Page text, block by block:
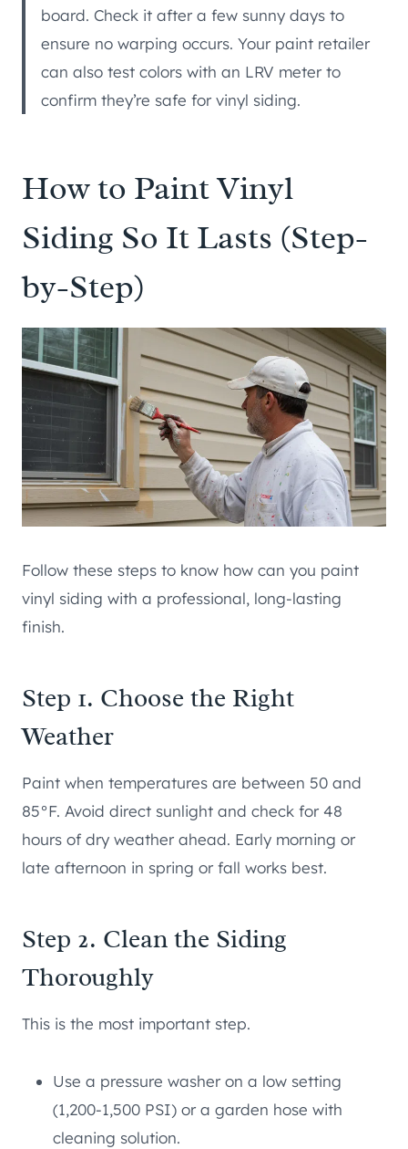
board. Check it after a few sunny days to
ensure no warping occurs. Your paint retailer
can also test colors with an LRV meter to
confirm they’re safe for vinyl siding.
How to Paint Vinyl
Siding So It Lasts (Step-
by-Step)
Follow these steps to know how can you paint
vinyl siding with a professional, long-lasting
finish.
Step 1. Choose the Right
Weather
Paint when temperatures are between 50 and
85°F. Avoid direct sunlight and check for 48
hours of dry weather ahead. Early morning or
late afternoon in spring or fall works best.
Step 2. Clean the Siding
Thoroughly
This is the most important step.
Use a pressure washer on a low setting
(1,200-1,500 PSI) or a garden hose with
cleaning solution.